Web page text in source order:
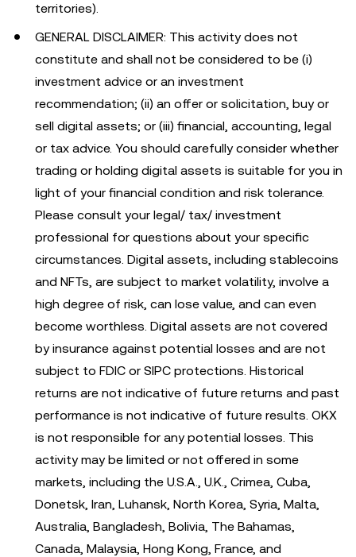
territories).
GENERAL DISCLAIMER: This activity does not
constitute and shall not be considered to be (i)
investment advice or an investment
recommendation; (ii) an offer or solicitation, buy or
sell digital assets; or (iii) financial, accounting, legal
or tax advice. You should carefully consider whether
trading or holding digital assets is suitable for you in
light of your financial condition and risk tolerance.
Please consult your legal/ tax/ investment
professional for questions about your specific
circumstances. Digital assets, including stablecoins
and NFTs, are subject to market volatility, involve a
high degree of risk, can lose value, and can even
become worthless. Digital assets are not covered
by insurance against potential losses and are not
subject to FDIC or SIPC protections. Historical
returns are not indicative of future returns and past
performance is not indicative of future results. OKX
is not responsible for any potential losses. This
activity may be limited or not offered in some
markets, including the U.S.A., U.K., Crimea, Cuba,
Donetsk, Iran, Luhansk, North Korea, Syria, Malta,
Australia, Bangladesh, Bolivia, The Bahamas,
Canada, Malaysia, Hong Kong, France, and